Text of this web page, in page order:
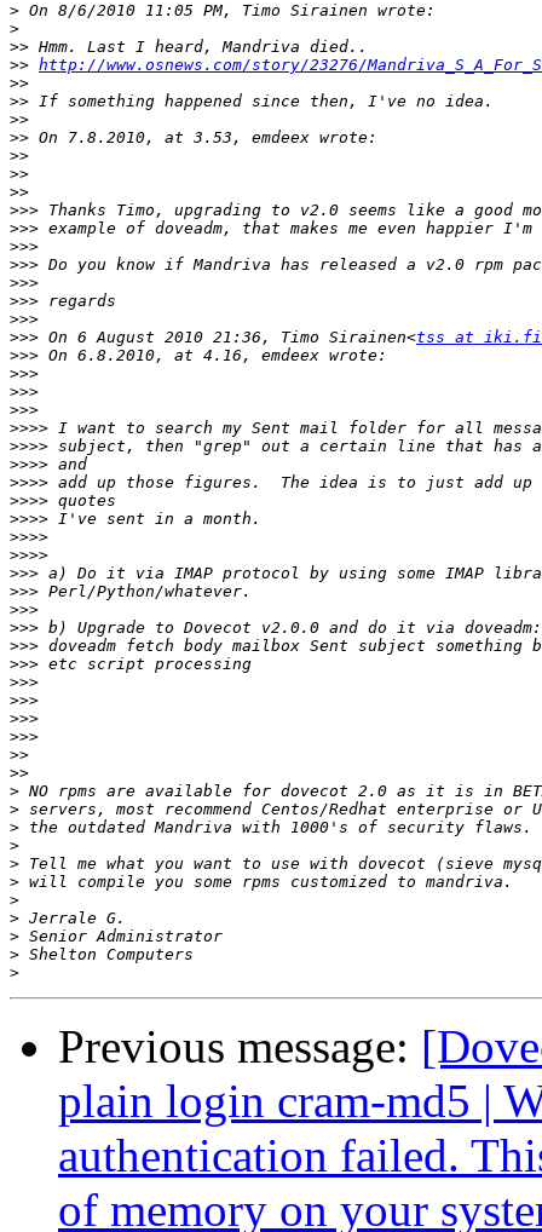
>
>
>>
>> http://www.osnews.com/story/23276/
>>
>>
>>
>>
>>
>>
>>
>>>
>>>
>>>
>>>
>>>
>>>
>>>
>>> On 6 August 2010 21:36, Timo Sirainen<tss at iki.fi
>>>
>>>
>>>
>>>
>>>>
>>>>
>>>>
>>>>
>>>>
>>>>
>>>>
>>>>
>>>
>>>
>>>
>>>
>>>
>>>
>>>
>>>
>>>
>>>
>>
>>
>
>
>
>
>
>
>
>
>
>
>
Previous message:
plain login cram-md5 |
authentication failed.
of memory on your